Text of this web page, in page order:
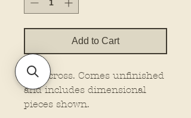
Add to Cart
22" across. Comes unfinished
and includes dimensional
pieces shown.